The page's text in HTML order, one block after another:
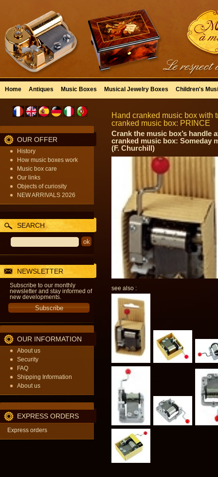
Home Antiques Music Boxes Musical Jewelry Boxes Children's
OUR OFFER
History
How music boxes work
Music box care
Our links
Objects of curiosity
NEW ARRIVALS 2026
SEARCH
NEWSLETTER
Subscribe to our monthly
newsletter and stay informed of
new developments.
OUR INFORMATION
About us
Security
FAQ
Shipping Information
About us
EXPRESS ORDERS
Express orders
Hand cranked music box with
cranked music box: PRINCE
Crank the music box’s handle
cranked music box: Someday
(F. Churchill)
see also :